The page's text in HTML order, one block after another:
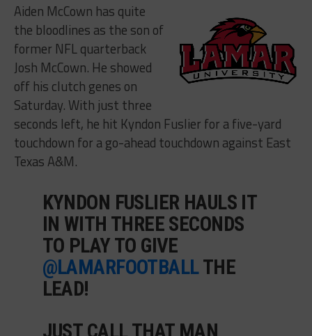
Aiden McCown has quite
the bloodlines as the son of
former NFL quarterback
Josh McCown. He showed
off his clutch genes on
Saturday. With just three
seconds left, he hit Kyndon Fuslier for a five-yard
touchdown for a go-ahead touchdown against East
Texas A&M.
KYNDON FUSLIER HAULS IT
IN WITH THREE SECONDS
TO PLAY TO GIVE
@LAMARFOOTBALLTHE
LEAD!
JUST CALL THAT MAN